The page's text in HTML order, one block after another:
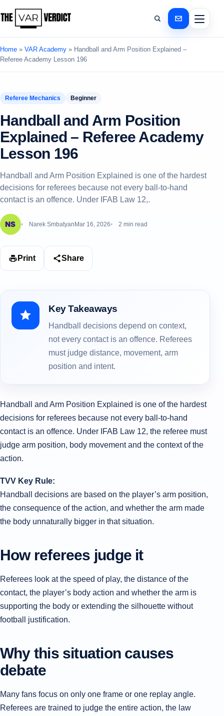
Home » VAR Academy » Handball and Arm Position Explained –
Referee Academy Lesson 196
Referee Mechanics Beginner
Handball and Arm Position
Explained – Referee Academy
Lesson 196
Handball and Arm Position Explained is one of the hardest
decisions for referees because not every ball-to-hand
contact is an offence. Under IFAB Law 12,.
Narek Smbatyan Mar 16, 2026 2 min read
Print Share
Key Takeaways
Handball decisions depend on context,
not every contact is an offence. Referees
must judge distance, movement, arm
position and intent.
Handball and Arm Position Explained is one of the hardest
decisions for referees because not every ball-to-hand
contact is an offence. Under IFAB Law 12, the referee must
judge arm position, body movement and the context of the
action.
TVV Key Rule:
Handball decisions are based on the player’s arm position,
the consequence of the action, and whether the arm made
the body unnaturally bigger in that situation.
How referees judge it
Referees look at the speed of play, the distance of the
contact, the player’s body action and whether the arm is
supporting the body or extending the silhouette without
football justification.
Why this situation causes
debate
Many fans focus on only one frame or one replay angle.
Referees are trained to judge the entire action, the law